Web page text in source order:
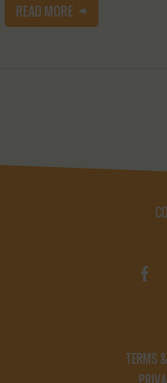
READ MORE
TERMS